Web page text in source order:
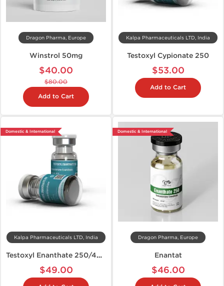
Dragon Pharma, Europe
Winstrol 50mg
$40.00
$80.00
Add to Cart
Kalpa Pharmaceuticals LTD, India
Testoxyl Cypionate 250
$53.00
Add to Cart
Domestic & International
Kalpa Pharmaceuticals LTD, India
Testoxyl Enanthate 250/400
$49.00
Domestic & International
Dragon Pharma, Europe
Enantat
$46.00